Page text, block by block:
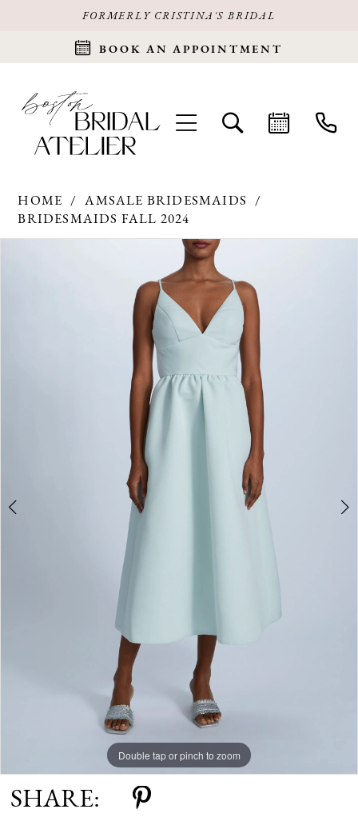
FORMERLY CRISTINA'S BRIDAL
BOOK AN APPOINTMENT
HOME
AMSALE BRIDESMAIDS
BRIDESMAIDS FALL 2024
Double tap or pinch to zoom
Double tap or pinch to zoom
Double tap or pinch to zoom
SHARE: